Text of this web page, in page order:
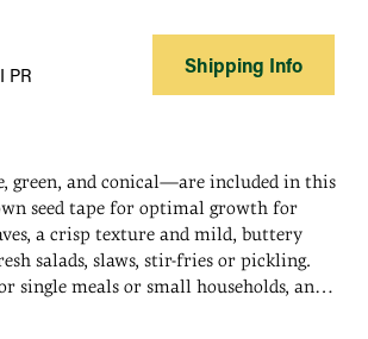
PR
Shipping Info
green, and conical—are included in this
seed tape for optimal growth for
a crisp texture and mild, buttery
salads, slaws, stir-fries or pickling.
single meals or small households, and